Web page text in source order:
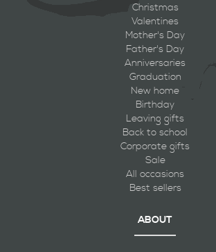
Christmas
Valentines
Mother's Day
Father's Day
Anniversaries
Graduation
New home
Birthday
Leaving gifts
Back to school
Corporate gifts
Sale
All occasions
Best sellers
ABOUT